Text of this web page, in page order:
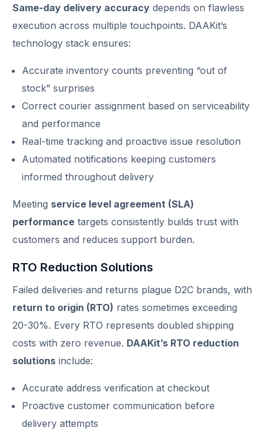
Same-day delivery accuracy depends on flawless
execution across multiple touchpoints. DAAKit’s
technology stack ensures:
Accurate inventory counts preventing “out of
stock” surprises
Correct courier assignment based on serviceability
and performance
Real-time tracking and proactive issue resolution
Automated notifications keeping customers
informed throughout delivery
Meeting service level agreement (SLA)
performance targets consistently builds trust with
customers and reduces support burden.
RTO Reduction Solutions
Failed deliveries and returns plague D2C brands, with
return to origin (RTO) rates sometimes exceeding
20-30%. Every RTO represents doubled shipping
costs with zero revenue. DAAKit’s RTO reduction
solutions include:
Accurate address verification at checkout
Proactive customer communication before
delivery attempts